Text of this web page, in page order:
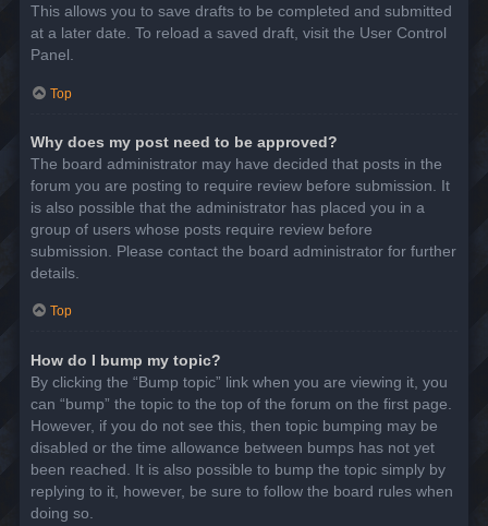
This allows you to save drafts to be completed and submitted
at a later date. To reload a saved draft, visit the User Control
Panel.
Top
Why does my post need to be approved?
The board administrator may have decided that posts in the
forum you are posting to require review before submission. It
is also possible that the administrator has placed you in a
group of users whose posts require review before
submission. Please contact the board administrator for further
details.
Top
How do I bump my topic?
By clicking the “Bump topic” link when you are viewing it, you
can “bump” the topic to the top of the forum on the first page.
However, if you do not see this, then topic bumping may be
disabled or the time allowance between bumps has not yet
been reached. It is also possible to bump the topic simply by
replying to it, however, be sure to follow the board rules when
doing so.